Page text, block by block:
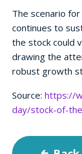
The scenario
continues to
the stock could
drawing the
robust growth
Source: https://
day/stock-of-